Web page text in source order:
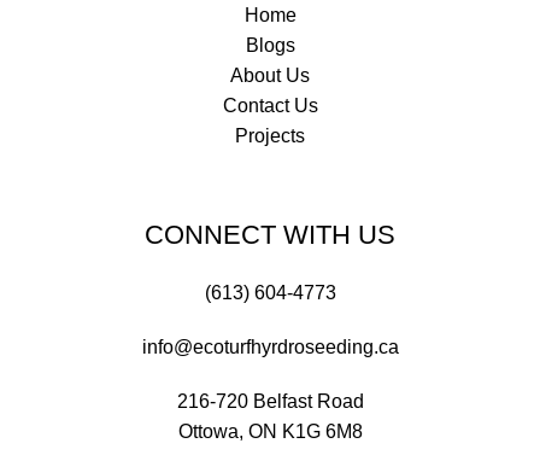
Home
Blogs
About Us
Contact Us
Projects
CONNECT WITH US
(613) 604-4773
info@ecoturfhyrdroseeding.ca
216-720 Belfast Road
Ottowa, ON K1G 6M8